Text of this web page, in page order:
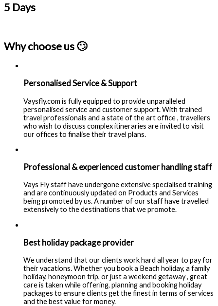
5 Days
Why choose us 🙄
Personalised Service & Support
Vaysfly.com is fully equipped to provide unparalleled
personalised service and customer support. With trained
travel professionals and a state of the art office , travellers
who wish to discuss complex itineraries are invited to visit
our offices to finalise their travel plans.
Professional & experienced customer handling staff
Vays Fly staff have undergone extensive specialised training
and are continuously updated on Products and Services
being promoted by us. A number of our staff have travelled
extensively to the destinations that we promote.
Best holiday package provider
We understand that our clients work hard all year to pay for
their vacations. Whether you book a Beach holiday, a family
holiday, honeymoon trip, or just a weekend getaway , great
care is taken while offering, planning and booking holiday
packages to ensure clients get the finest in terms of services
and the best value for money.